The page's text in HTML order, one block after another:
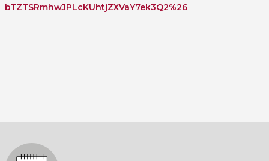
bTZTSRmhwJPLcKUhtjZXVaY7ek3Q2%26